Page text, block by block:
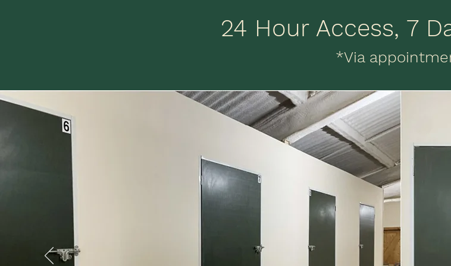
24 Hour Access, 7
*Via
Convenient
Here at Salcey Self Storage in
are well situated on the A5 just
with the M1 and M40
location ensures we can happily